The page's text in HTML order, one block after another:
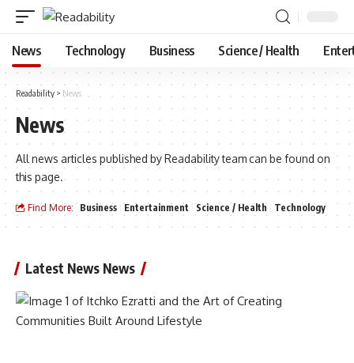
News Technology Business Science / Health
Readability > News
News
All news articles published by Readability team can be found on
this page.
Find More: Business Entertainment Science / Health Technology
Latest News News